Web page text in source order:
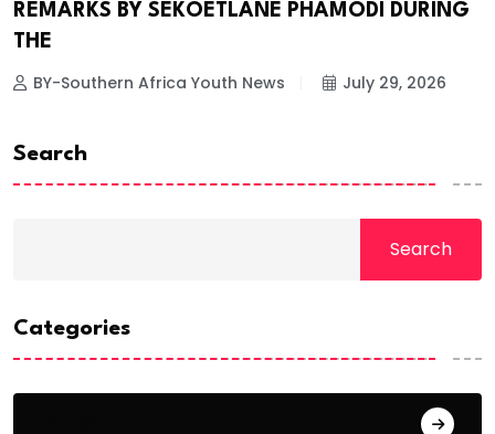
REMARKS BY SEKOETLANE PHAMODI DURING
THE
BY-Southern Africa Youth News July 29, 2026
Search
Search
Categories